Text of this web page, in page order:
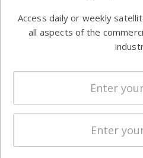
commercial
enterprises
Ground
Systems
Licensing
Startups
Business
Access daily or weekly
all aspects of the